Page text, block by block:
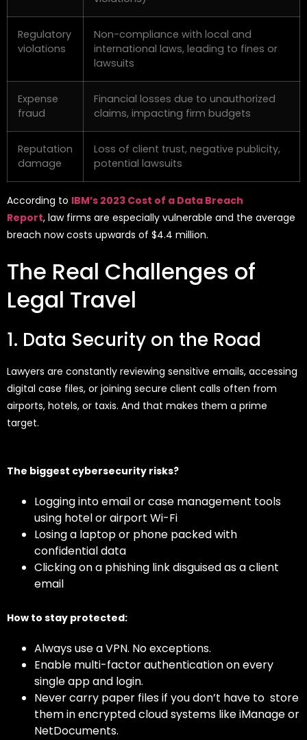
Regulatory
violations
Non-compliance with local and
international laws, leading to fines or
lawsuits
Expense
fraud
Financial losses due to unauthorized
claims, impacting firm budgets
Reputation
damage
Loss of client trust, negative publicity,
potential lawsuits
According to IBM’s 2023 Cost of a Data Breach
Report, law firms are especially vulnerable and the average
breach now costs upwards of $4.4 million.
The Real Challenges of
Legal Travel
1. Data Security on the Road
Lawyers are constantly reviewing sensitive emails, accessing
digital case files, or joining secure client calls often from
airports, hotels, or taxis. And that makes them a prime
target.
The biggest cybersecurity risks?
Logging into email or case management tools
using hotel or airport Wi-Fi
Losing a laptop or phone packed with
confidential data
Clicking on a phishing link disguised as a client
email
How to stay protected:
Always use a VPN. No exceptions.
Enable multi-factor authentication on every
single app and login.
Never carry paper files if you don’t have to store
them in encrypted cloud systems like iManage or
NetDocuments.